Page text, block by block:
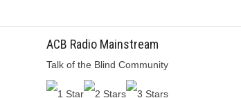
ACB Radio Mainstream
Talk of the Blind Community